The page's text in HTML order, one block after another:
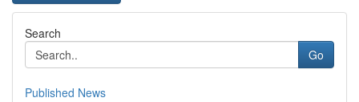
Search
Go
Published News